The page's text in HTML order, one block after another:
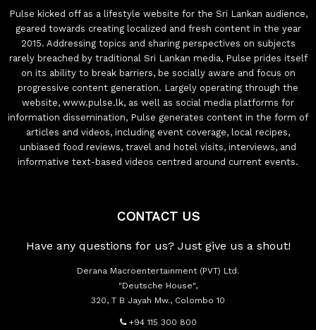
Pulse kicked off as a lifestyle website for the Sri Lankan audience,
geared towards creating localized and fresh content in the year
2015. Addressing topics and sharing perspectives on subjects
rarely breached by traditional Sri Lankan media, Pulse prides itself
on its ability to break barriers, be socially aware and focus on
progressive content generation. Largely operating through the
website, www.pulse.lk, as well as social media platforms for
information dissemination, Pulse generates content in the form of
articles and videos, including event coverage, local recipes,
unbiased food reviews, travel and hotel visits, interviews, and
informative text-based videos centred around current events.
CONTACT US
Have any questions for us? Just give us a shout!
Derana Macroentertainment (PVT) Ltd.
"Deutsche House",
320, T B Jayah Mw., Colombo 10
+94 115 300 800